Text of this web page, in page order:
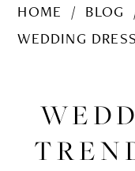
HOME
BLOG
WEDDING
Dress
Trends